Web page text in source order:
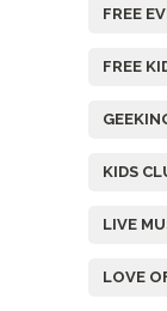
FREE
FREE
KIDS
LIVE
LOVE